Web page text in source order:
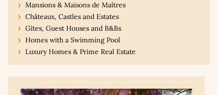
Mansions & Maisons de Maîtres
Châteaux, Castles and Estates
Gîtes, Guest Houses and B&Bs
Homes with a Swimming Pool
Luxury Homes & Prime Real Estate